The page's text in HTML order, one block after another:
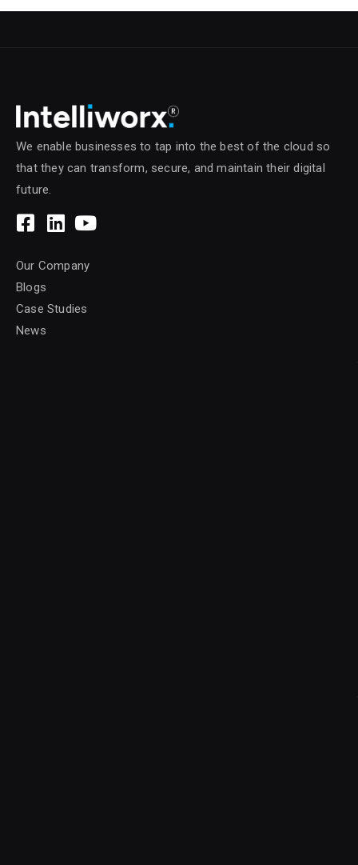
We enable businesses to tap into the best of the cloud so
that they can transform, secure, and maintain their digital
future.
Our Company
Blogs
Case Studies
News